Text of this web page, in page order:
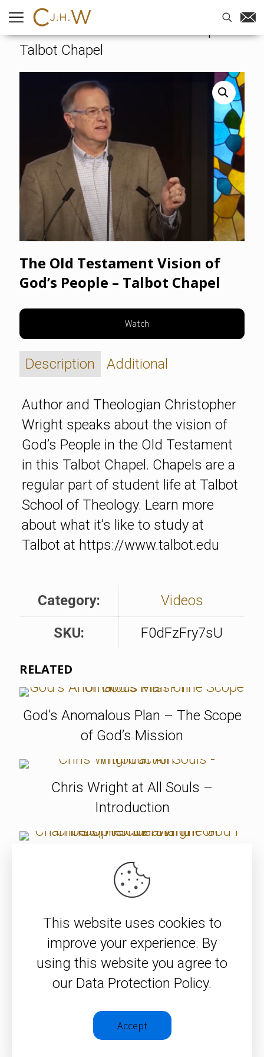
Home - Videos
Testament Vision of God’s People –
Talbot Chapel
The Old Testament Vision of
God’s People – Talbot Chapel
Watch
Description Additional
Author and Theologian Christopher
Wright speaks about the vision of
God’s People in the Old Testament
in this Talbot Chapel. Chapels are a
regular part of student life at Talbot
School of Theology. Learn more
about what it’s like to study at
Talbot at https://www.talbot.edu
Category:
Videos
SKU:
F0dFzFry7sU
RELATED
God’s Anomalous Plan – The Scope
of God’s Mission
Chris Wright at All Souls –
Introduction
Christopher J.H. Wright on
Chambers, Hercus and The God I
Don’t Understand
Chris Wright interviews Femi
Adeleye 2020
SEE ALL ITEMS
This website uses cookies to
improve your experience. By
using this website you agree to
our Data Protection Policy.
Accept